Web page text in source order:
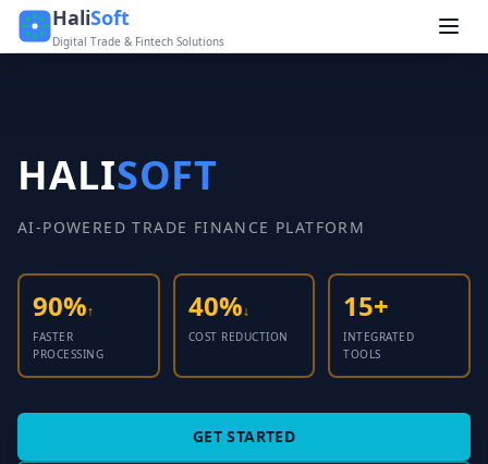
HaliSoft
Digital Trade & Fintech Solutions
HALISOFT
AI-POWERED TRADE FINANCE PLATFORM
90%↑
FASTER
PROCESSING
40%↓
COST REDUCTION
15+
INTEGRATED
TOOLS
GET STARTED